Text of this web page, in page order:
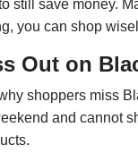
still save money.
you can shop
Out on
shoppers miss
and cannot